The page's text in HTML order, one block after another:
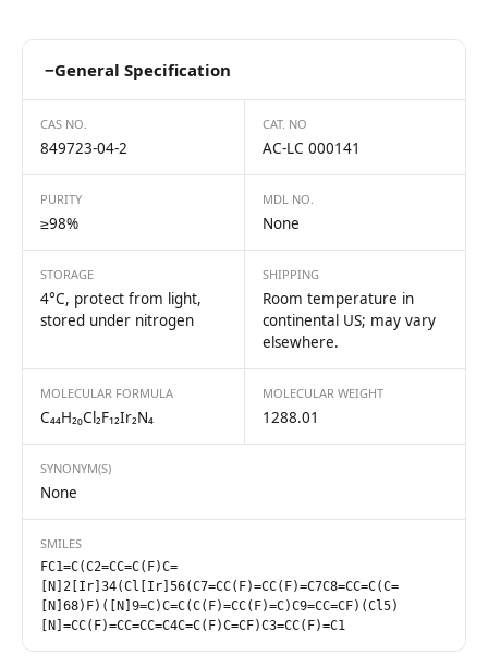
−General Specification
CAS NO.
849723-04-2
CAT. NO
AC-LC 000141
PURITY
≥98%
MDL NO.
None
STORAGE
4°C, protect from light,
stored under nitrogen
SHIPPING
Room temperature in
continental US; may vary
elsewhere.
MOLECULAR FORMULA
C₄₄H₂₀Cl₂F₁₂Ir₂N₄
MOLECULAR WEIGHT
1288.01
SYNONYM(S)
None
SMILES
FC1=C(C2=CC=C(F)C=
[N]2[Ir]34(Cl[Ir]56(C7=CC(F)=CC(F)=C7C8=CC=C(C=
[N]68)F)([N]9=C)C=C(C(F)=CC(F)=C)C9=CC=CF)(Cl5)
[N]=CC(F)=CC=CC=C4C=C(F)C=CF)C3=CC(F)=C1